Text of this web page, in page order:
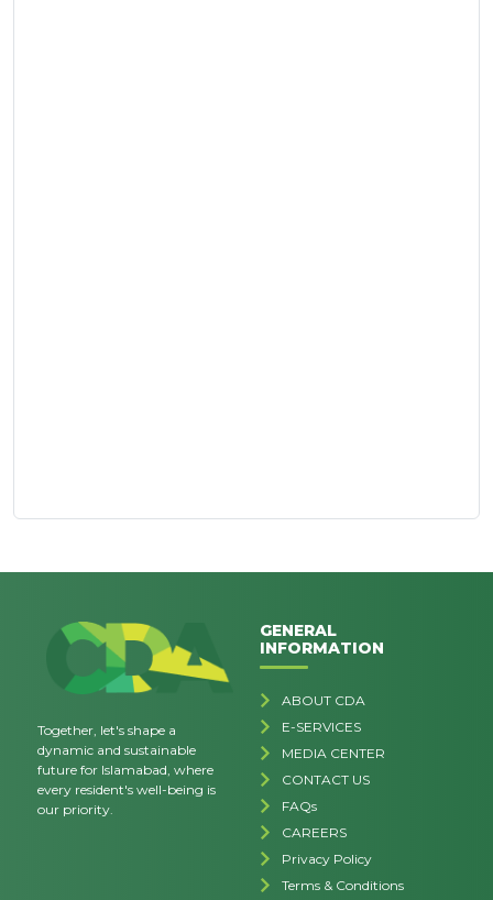
Together, let's shape a
dynamic and sustainable
future for Islamabad, where
every resident's well-being is
our priority.
GENERAL
INFORMATION
ABOUT CDA
E-SERVICES
MEDIA CENTER
CONTACT US
FAQs
CAREERS
Privacy Policy
Terms & Conditions